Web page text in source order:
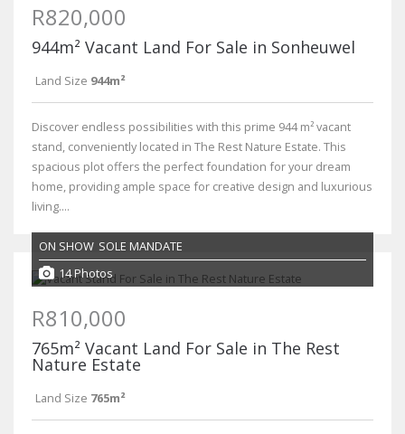
R820,000
944m² Vacant Land For Sale in Sonheuwel
Land Size 944m²
Discover endless possibilities with this prime 944 m² vacant
stand, conveniently located in The Rest Nature Estate. This
spacious plot offers the perfect foundation for your dream
home, providing ample space for creative design and luxurious
living....
ON SHOW SOLE MANDATE
14 Photos
R810,000
765m² Vacant Land For Sale in The Rest
Nature Estate
Land Size 765m²